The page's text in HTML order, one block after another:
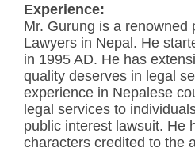
Experience:
Mr. Gurung is a renowned
Lawyers in Nepal. He
in 1995 AD. He has
quality deserves in legal
experience in Nepalese
legal services to
public interest lawsuit. He
characters credited to the